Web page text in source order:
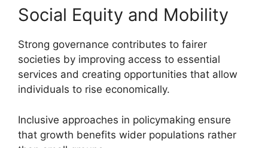
Social Equity and Mobility
Strong governance contributes to fairer
societies by improving access to essential
services and creating opportunities that allow
individuals to rise economically.
Inclusive approaches in policymaking ensure
that growth benefits wider populations rather